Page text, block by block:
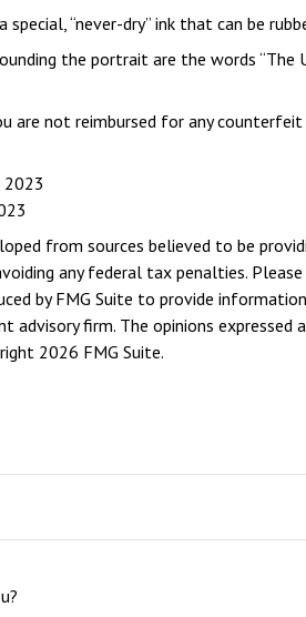
special, “never-dry” ink that can be
the portrait are the words
are not reimbursed for any
2023
from sources believed to be
any federal tax penalties.
by FMG Suite to provide
advisory firm. The opinions
2026 FMG Suite.